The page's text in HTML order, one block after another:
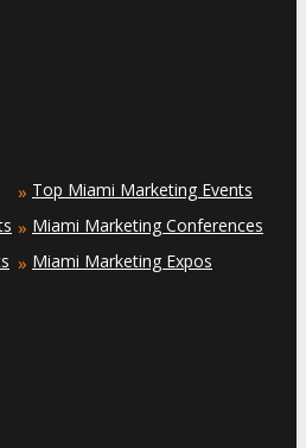
» Top Miami Marketing Events
» Miami Marketing Conferences
» Miami Marketing Expos